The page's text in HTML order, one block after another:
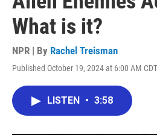
What is it?
NPR | By Rachel Treisman
Published October 19, 2024 at 6:00 AM CDT
LISTEN • 3:58